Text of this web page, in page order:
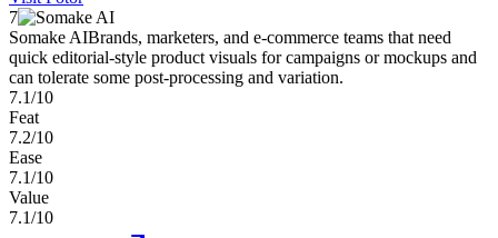
7
Somake AIBrands, marketers, and e-commerce teams that need
quick editorial-style product visuals for campaigns or mockups and
can tolerate some post-processing and variation.
7.1/10
Feat
7.2/10
Ease
7.1/10
Value
7.1/10